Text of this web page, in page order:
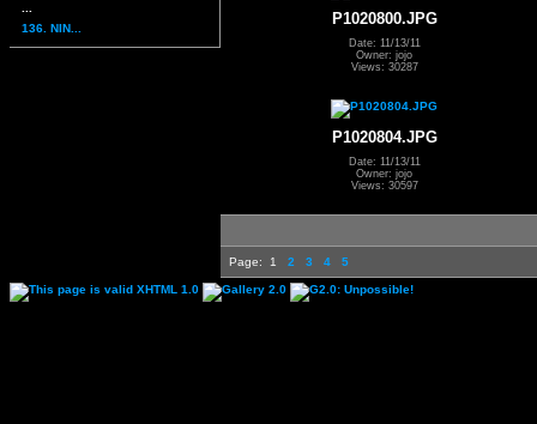
136. NIN...
P1020800.JPG
Date: 11/13/11
Owner: jojo
Views: 30287
P1020804.JPG
Date: 11/13/11
Owner: jojo
Views: 30597
Page: 1 2 3 4 5